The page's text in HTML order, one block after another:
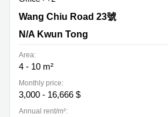
Wang Chiu Road 23號, N/A Kwun Tong
Wang Chiu Road 23號
N/A Kwun Tong
Area:
4 - 10 m²
Monthly price:
3,000 - 16,666 $
Annual rent/m²: